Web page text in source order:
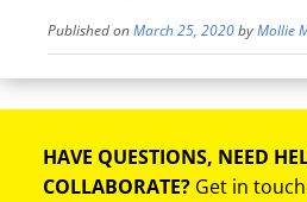
Published onMarch 25, 2020byMollie
HAVE QUESTIONS, NEED
COLLABORATE? Get in